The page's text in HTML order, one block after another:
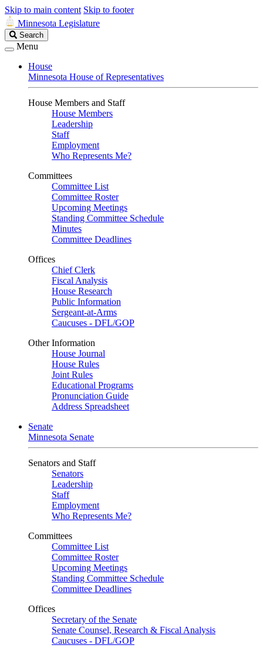
Skip to main content Skip to footer
Minnesota Legislature
Search
Legislature
Search
Menu
House
Minnesota House of Representatives
House Members and Staff
House Members
Leadership
Staff
Employment
Who Represents Me?
Committees
Committee List
Committee Roster
Upcoming Meetings
Standing Committee Schedule
Minutes
Committee Deadlines
Offices
Chief Clerk
Fiscal Analysis
House Research
Public Information
Sergeant-at-Arms
Caucuses - DFL/GOP
Other Information
House Journal
House Rules
Joint Rules
Educational Programs
Pronunciation Guide
Address Spreadsheet
Senate
Minnesota Senate
Senators and Staff
Senators
Leadership
Staff
Employment
Who Represents Me?
Committees
Committee List
Committee Roster
Upcoming Meetings
Standing Committee Schedule
Committee Deadlines
Offices
Secretary of the Senate
Senate Counsel, Research & Fiscal Analysis
Caucuses - DFL/GOP